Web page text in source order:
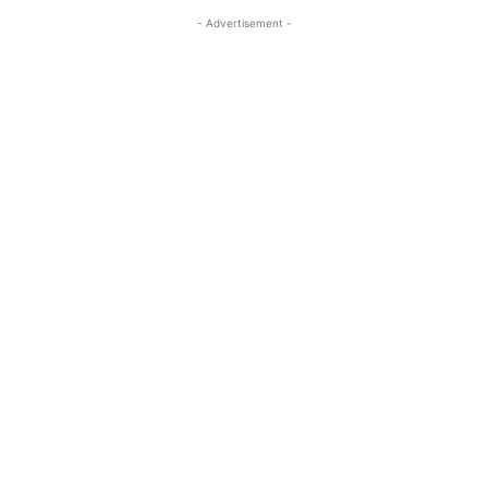
- Advertisement -